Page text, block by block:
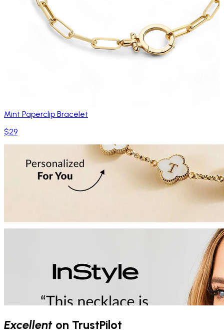
Mint Paperclip Bracelet
$29
Excellent on TrustPilot